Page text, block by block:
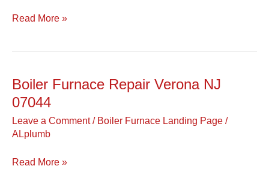
07463
Read More »
Boiler Furnace Repair Verona NJ
07044
Leave a Comment / Boiler Furnace Landing Page /
ALplumb
Boiler
Furnace
Verona
07044
Read More »